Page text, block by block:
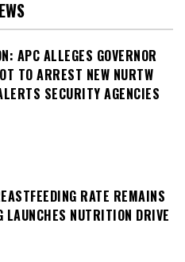
APC ALLEGES GOVERNOR
TO ARREST NEW NURTW
SECURITY AGENCIES
RATE REMAINS
NUTRITION DRIVE